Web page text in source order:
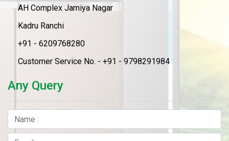
AH Complex Jamiya Nagar
Kadru Ranchi
+91 - 6209768280
Customer Service No. - +91 - 9798291984
Any Query